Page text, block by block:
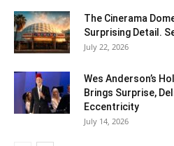
The Cinerama
Surprising Detail.
July 22, 2026
Wes Anderson’s
Brings Surprise,
Eccentricity
July 14, 2026